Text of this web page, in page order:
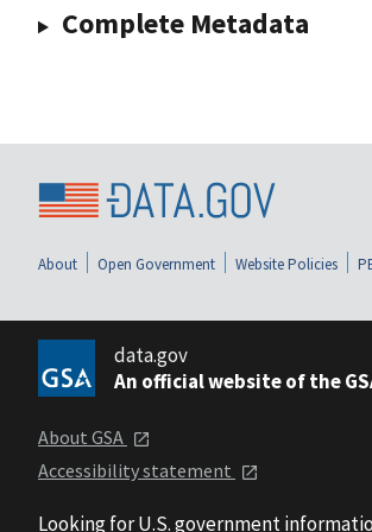
Complete Metadata
About Open Government Website Policies
data.gov
An official website of the
About GSA
Accessibility statement
Looking for U.S. government